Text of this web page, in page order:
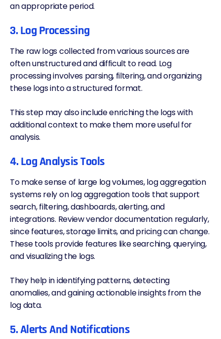
an appropriate period.
3. Log Processing
The raw logs collected from various sources are
often unstructured and difficult to read. Log
processing involves parsing, filtering, and organizing
these logs into a structured format.
This step may also include enriching the logs with
additional context to make them more useful for
analysis.
4. Log Analysis Tools
To make sense of large log volumes, log aggregation
systems rely onlog aggregation tools that support
search, filtering, dashboards,alerting, and
integrations. Review vendor documentation regularly,
since features, storage limits, andpricingcan change.
These tools provide features like searching, querying,
and visualizing the logs.
They help in identifying patterns, detecting
anomalies, and gaining actionable insights from the
log data.
5. Alerts And Notifications